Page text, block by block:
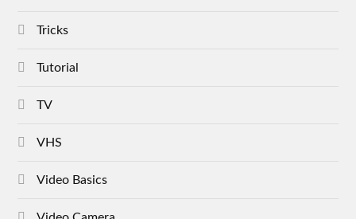
Tricks
Tutorial
TV
VHS
Video Basics